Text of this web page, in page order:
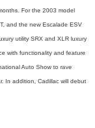
For the 2003 model
and the new Escalade ESV
utility SRX and XLR luxury
with functionality and feature
Auto Show to rave
In addition, Cadillac will debut